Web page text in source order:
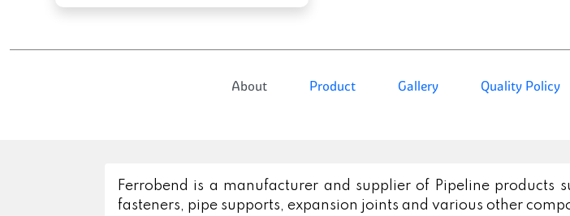
About Product Gallery Quality Policy
Ferrobend is a manufacturer and supplier of Pipeline products
fasteners, pipe supports, expansion joints and various other